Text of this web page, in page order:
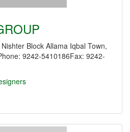
Block Allama Iqbal Town,
9242-5410186Fax: 9242-